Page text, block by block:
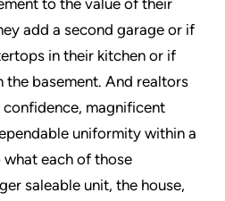
to the value of their
add a second garage or if
in their kitchen or if
the basement. And realtors
magnificent
uniformity within a
each of those
saleable unit, the house,